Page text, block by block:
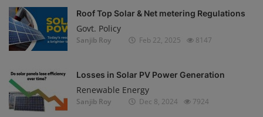
Roof Top Solar & Net metering Regulations
Govt. Policy
Sanjib Roy Feb 22, 2025 8147
Losses in Solar PV Power Generation
Renewable Energy
Sanjib Roy Dec 8, 2024 7924